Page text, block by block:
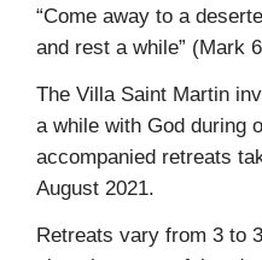
“Come away to a
and rest a while” (Mark
The Villa Saint Martin
a while with God during
accompanied retreats
August 2021.
Retreats vary from 3 to